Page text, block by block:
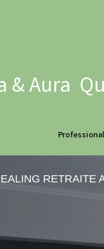
& Aura
RETRAITE